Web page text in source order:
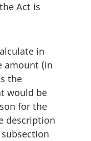
Act is
in
amount (in
the
would be
for the
description